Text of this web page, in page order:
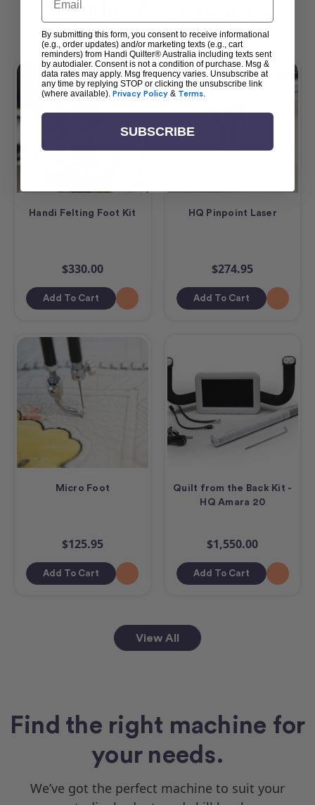
Popular Accessories
Handi Felting Foot Kit
$330.00
Add To Cart
HQ Pinpoint Laser
$274.95
Add To Cart
Micro Foot
$125.95
Add To Cart
Quilt from the Back Kit -
HQ Amara 20
$1,550.00
Add To Cart
View All
Find the right machine for
your needs.
We’ve got the perfect machine to suit your
By submitting this form, you consent to receive informational
(e.g., order updates) and/or marketing texts (e.g., cart
reminders) from Handi Quilter® Australia including texts sent
by autodialer. Consent is not a condition of purchase. Msg &
data rates may apply. Msg frequency varies. Unsubscribe at
any time by replying STOP or clicking the unsubscribe link
(where available). Privacy Policy & Terms.
SUBSCRIBE